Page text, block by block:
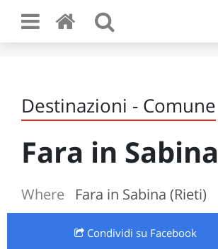
Destinazioni - Comune
Fara in Sabina
Where Fara in Sabina (Rieti)
Condividi su Facebook